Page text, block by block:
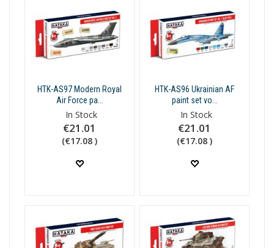
HTK-AS97 Modern Royal
Air Force pa...
In Stock
€21.01
(€17.08 )
HTK-AS96 Ukrainian AF
paint set vo...
In Stock
€21.01
(€17.08 )